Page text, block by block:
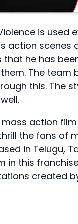
is
action
that he has
The
this. The
action
the fans of
in Telugu,
in this
created